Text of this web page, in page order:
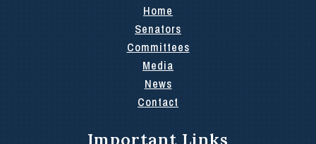
Home
Senators
Committees
Media
News
Contact
Important Links